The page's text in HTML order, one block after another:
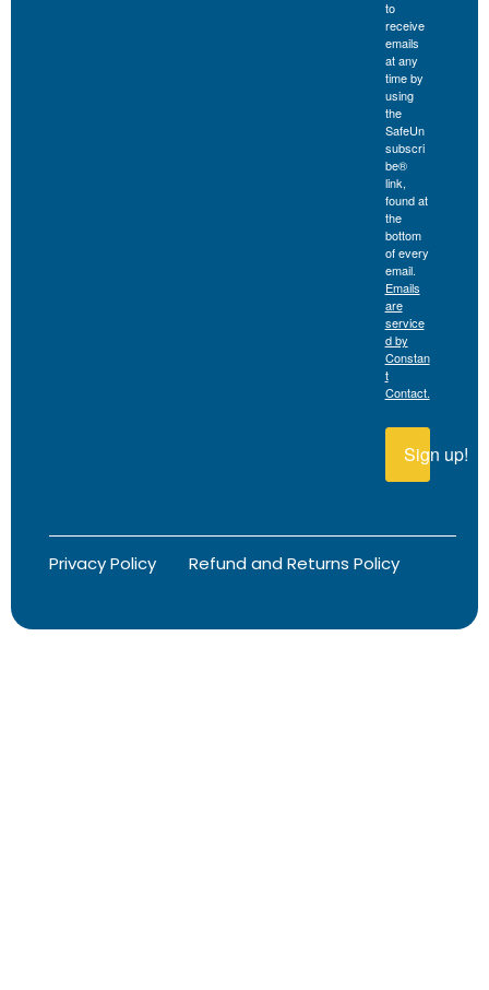
to
receive
emails
at any
time by
using
the
SafeUn
subscri
be®
link,
found at
the
bottom
of every
email.
Emails
are
service
d by
Constan
t
Contact.
Sign up!
Privacy Policy Refund and Returns Policy